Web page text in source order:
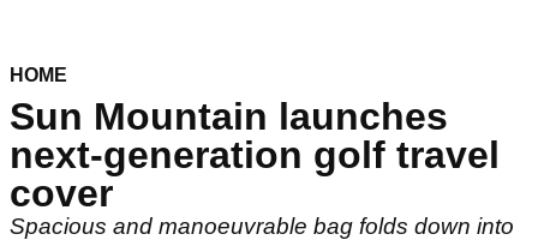
HOME
Sun Mountain launches
next-generation golf travel
cover
Spacious and manoeuvrable bag folds down into